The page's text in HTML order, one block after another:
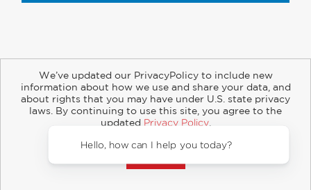
About Contact Careers Catalogs
Customer FAQ
Retailer Information
Subsidiary Rights
Copyright and Terms
Privacy Policy
© 2026 ABRAMS
We’ve updated our PrivacyPolicy to include new
information about how we use and share your data, and
about rights that you may have under U.S. state privacy
laws. By continuing to use this site, you agree to the
updated Privacy Policy.